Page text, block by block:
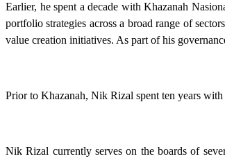
Earlier, he spent a decade with Khazanah
portfolio strategies across a broad range of
value creation initiatives. As part of his
Prior to Khazanah, Nik Rizal spent ten years
Nik Rizal currently serves on the boards of